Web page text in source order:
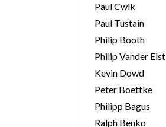
Paul Cwik
Paul Tustain
Philip Booth
Philip Vander Elst
Kevin Dowd
Peter Boettke
Philipp Bagus
Ralph Benko